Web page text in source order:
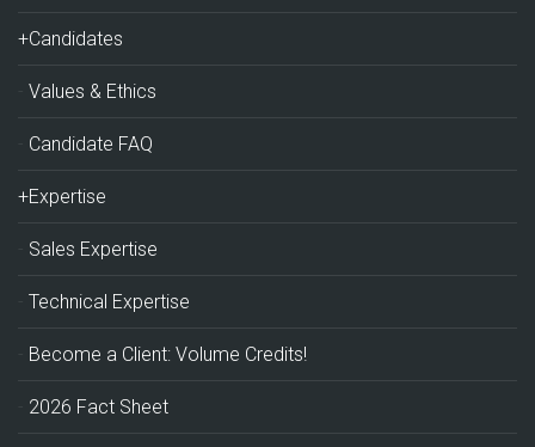
+Candidates
Values & Ethics
Candidate FAQ
+Expertise
Sales Expertise
Technical Expertise
Become a Client: Volume Credits!
2026 Fact Sheet